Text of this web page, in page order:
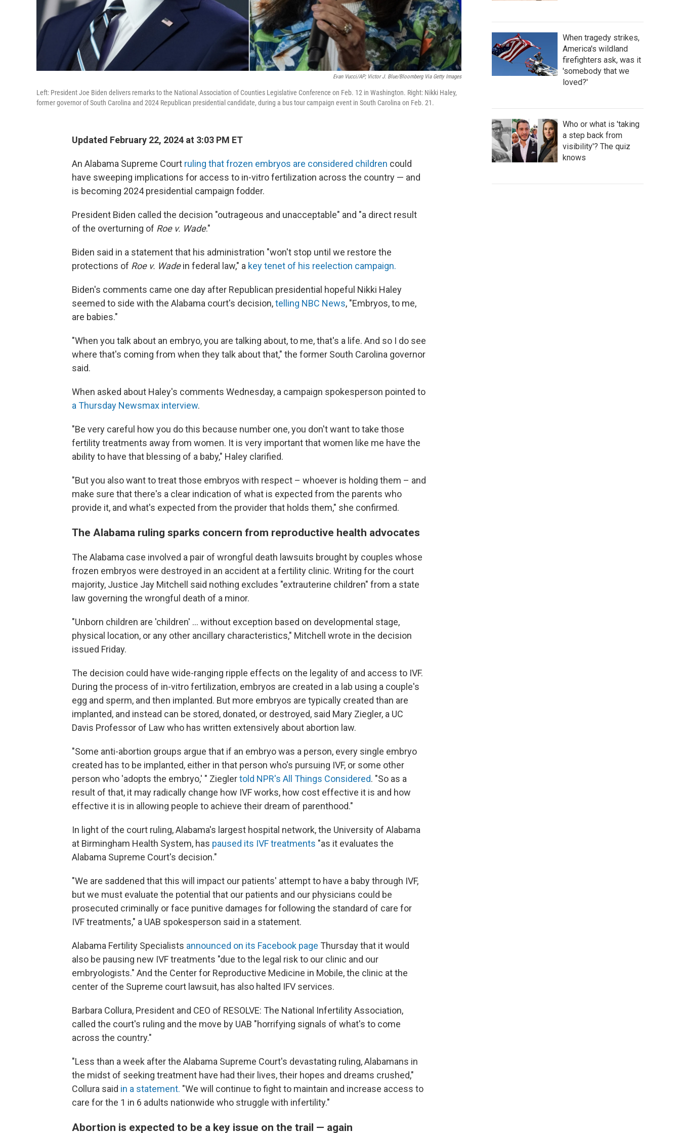
Evan Vucci/AP; Victor J. Blue/Bloomberg Via Getty Images
Left: President Joe Biden delivers remarks to the National Association of Counties Legislative Conference on Feb. 12 in Washington. Right: Nikki Haley,
former governor of South Carolina and 2024 Republican presidential candidate, during a bus tour campaign event in South Carolina on Feb. 21.
Updated February 22, 2024 at 3:03 PM ET
An Alabama Supreme Court ruling that frozen embryos are considered children could
have sweeping implications for access to in-vitro fertilization across the country — and
is becoming 2024 presidential campaign fodder.
President Biden called the decision "outrageous and unacceptable" and "a direct result
of the overturning of Roe v. Wade."
Biden said in a statement that his administration "won't stop until we restore the
protections of Roe v. Wadein federal law," a key tenet of his reelection campaign.
Biden's comments came one day after Republican presidential hopeful Nikki Haley
seemed to side with the Alabama court's decision,telling NBC News, "Embryos, to me,
are babies."
"When you talk about an embryo, you are talking about, to me, that's a life. And so I do see
where that's coming from when they talk about that," the former South Carolina governor
said.
When asked about Haley's comments Wednesday, a campaign spokesperson pointed to
a Thursday Newsmax interview.
"Be very careful how you do this because number one, you don't want to take those
fertility treatments away from women. It is very important that women like me have the
ability to have that blessing of a baby," Haley clarified.
"But you also want to treat those embryos with respect – whoever is holding them – and
make sure that there's a clear indication of what is expected from the parents who
provide it, and what's expected from the provider that holds them," she confirmed.
The Alabama ruling sparks concern from reproductive health advocates
The Alabama case involved a pair of wrongful death lawsuits brought by couples whose
frozen embryos were destroyed in an accident at a fertility clinic. Writing for the court
majority, Justice Jay Mitchell said nothing excludes "extrauterine children" from a state
law governing the wrongful death of a minor.
"Unborn children are 'children' ... without exception based on developmental stage,
physical location, or any other ancillary characteristics," Mitchell wrote in the decision
issued Friday.
The decision could have wide-ranging ripple effects on the legality of and access to IVF.
During the process of in-vitro fertilization, embryos are created in a lab using a couple's
egg and sperm, and then implanted. But more embryos are typically created than are
implanted, and instead can be stored, donated, or destroyed, said Mary Ziegler, a UC
Davis Professor of Law who has written extensively about abortion law.
"Some anti-abortion groups argue that if an embryo was a person, every single embryo
created has to be implanted, either in that person who's pursuing IVF, or some other
person who 'adopts the embryo,' " Zieglertold NPR's All Things Considered. "So as a
result of that, it may radically change how IVF works, how cost effective it is and how
effective it is in allowing people to achieve their dream of parenthood."
In light of the court ruling, Alabama's largest hospital network, the University of Alabama
at Birmingham Health System, has paused its IVF treatments "as it evaluates the
Alabama Supreme Court's decision."
"We are saddened that this will impact our patients' attempt to have a baby through IVF,
but we must evaluate the potential that our patients and our physicians could be
prosecuted criminally or face punitive damages for following the standard of care for
IVF treatments," a UAB spokesperson said in a statement.
Alabama Fertility Specialists announced on its Facebook page Thursday that it would
also be pausing new IVF treatments "due to the legal risk to our clinic and our
embryologists." And the Center for Reproductive Medicine in Mobile, the clinic at the
center of the Supreme court lawsuit, has also halted IFV services.
Barbara Collura, President and CEO of RESOLVE: The National Infertility Association,
called the court's ruling and the move by UAB "horrifying signals of what's to come
across the country."
"Less than a week after the Alabama Supreme Court's devastating ruling, Alabamans in
the midst of seeking treatment have had their lives, their hopes and dreams crushed,"
Collura said in a statement. "We will continue to fight to maintain and increase access to
care for the 1 in 6 adults nationwide who struggle with infertility."
Abortion is expected to be a key issue on the trail — again
When tragedy strikes,
America's wildland
firefighters ask, was it
'somebody that we
loved?'
Who or what is 'taking
a step back from
visibility'? The quiz
knows